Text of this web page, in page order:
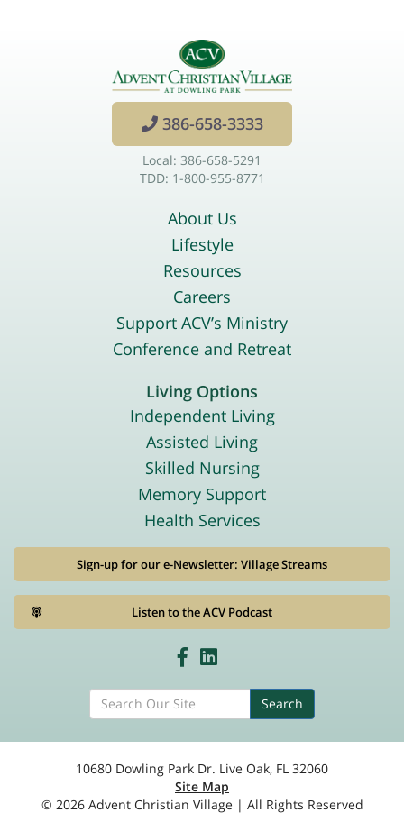
386-658-3333
Local: 386-658-5291
TDD: 1-800-955-8771
About Us
Lifestyle
Resources
Careers
Support ACV’s Ministry
Conference and Retreat
Living Options
Independent Living
Assisted Living
Skilled Nursing
Memory Support
Health Services
Sign-up for our e-Newsletter: Village Streams
Listen to the ACV Podcast
Search
10680 Dowling Park Dr. Live Oak, FL 32060
Site Map
© 2026 Advent Christian Village | All Rights Reserved